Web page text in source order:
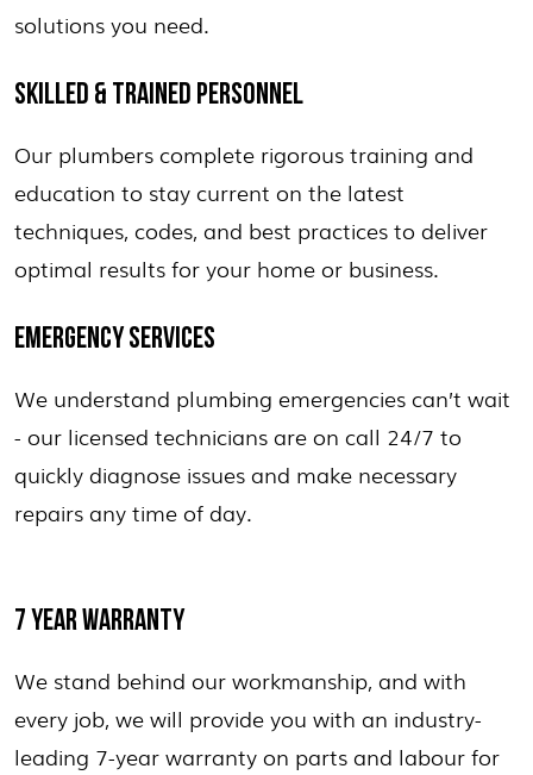
solutions you need.
SKILLED & TRAINED PERSONNEL
Our plumbers complete rigorous training and
education to stay current on the latest
techniques, codes, and best practices to deliver
optimal results for your home or business.
EMERGENCY SERVICES
We understand plumbing emergencies can’t wait
- our licensed technicians are on call 24/7 to
quickly diagnose issues and make necessary
repairs any time of day.
7 YEAR WARRANTY
We stand behind our workmanship, and with
every job, we will provide you with an industry-
leading 7-year warranty on parts and labour for